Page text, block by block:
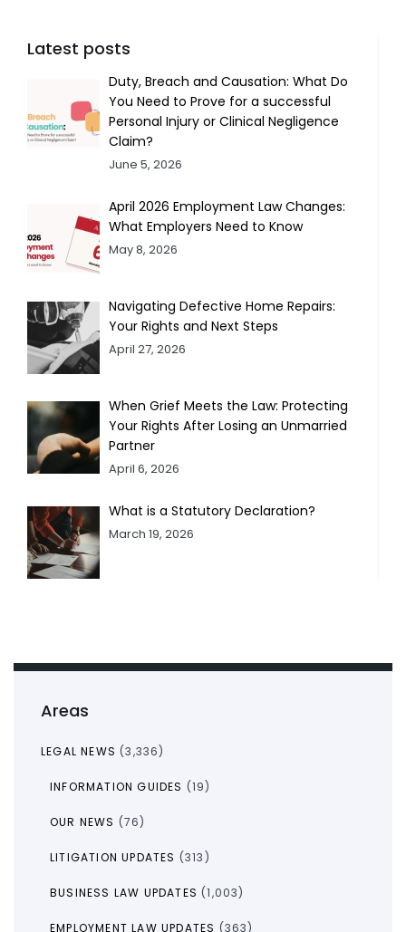
Areas
LEGAL NEWS (3,336)
INFORMATION GUIDES (19)
OUR NEWS (76)
LITIGATION UPDATES (313)
BUSINESS LAW UPDATES (1,003)
EMPLOYMENT LAW UPDATES (363)
Latest posts
Duty, Breach and Causation: What Do
You Need to Prove for a successful
Personal Injury or Clinical Negligence
Claim?
June 5, 2026
April 2026 Employment Law Changes:
What Employers Need to Know
May 8, 2026
Navigating Defective Home Repairs:
Your Rights and Next Steps
April 27, 2026
When Grief Meets the Law: Protecting
Your Rights After Losing an Unmarried
Partner
April 6, 2026
What is a Statutory Declaration?
March 19, 2026